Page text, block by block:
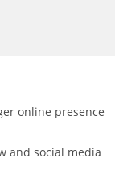
online presence
and social media